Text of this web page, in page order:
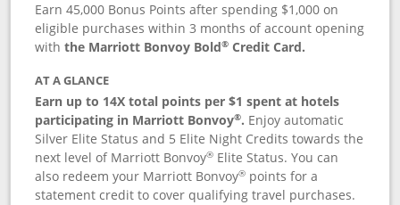
Earn 45,000 Bonus Points after spending $1,000 on
eligible purchases within 3 months of account opening
withthe Marriott Bonvoy Bold® Credit Card.
AT A GLANCE
Earn up to 14X total points per $1 spent at hotels
participating in Marriott Bonvoy®. Enjoy automatic
Silver Elite Status and 5 Elite Night Credits towards the
next level of Marriott Bonvoy® Elite Status. You can
also redeem your Marriott Bonvoy® points for a
statement credit to cover qualifying travel purchases.